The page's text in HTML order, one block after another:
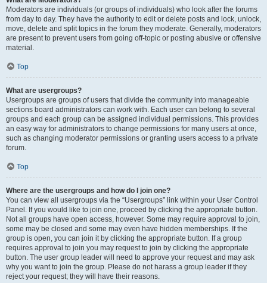
Moderators are individuals (or groups of individuals) who look after the forums
from day to day. They have the authority to edit or delete posts and lock, unlock,
move, delete and split topics in the forum they moderate. Generally, moderators
are present to prevent users from going off-topic or posting abusive or offensive
material.
Top
What are usergroups?
Usergroups are groups of users that divide the community into manageable
sections board administrators can work with. Each user can belong to several
groups and each group can be assigned individual permissions. This provides
an easy way for administrators to change permissions for many users at once,
such as changing moderator permissions or granting users access to a private
forum.
Top
Where are the usergroups and how do I join one?
You can view all usergroups via the “Usergroups” link within your User Control
Panel. If you would like to join one, proceed by clicking the appropriate button.
Not all groups have open access, however. Some may require approval to join,
some may be closed and some may even have hidden memberships. If the
group is open, you can join it by clicking the appropriate button. If a group
requires approval to join you may request to join by clicking the appropriate
button. The user group leader will need to approve your request and may ask
why you want to join the group. Please do not harass a group leader if they
reject your request; they will have their reasons.